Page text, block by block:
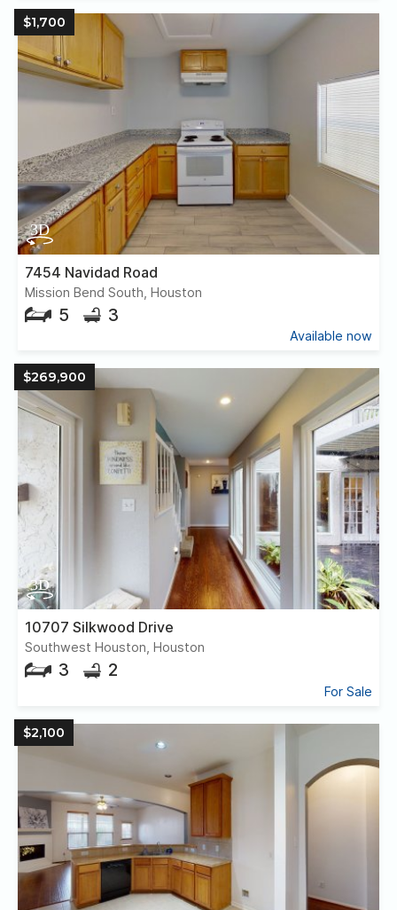
$1,700
7454 Navidad Road
Mission Bend South, Houston
5 3
Available now
$269,900
10707 Silkwood Drive
Southwest Houston, Houston
3 2
For Sale
$2,100